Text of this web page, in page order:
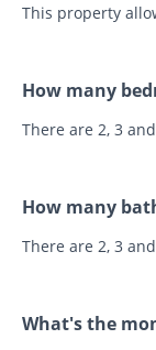
This property
How many
There are 2, 3
How many
There are 2, 3
What's the